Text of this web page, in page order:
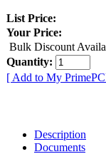
List Price:
Your Price:
Bulk Discount
Quantity:
[ Add to My
Description
Documents